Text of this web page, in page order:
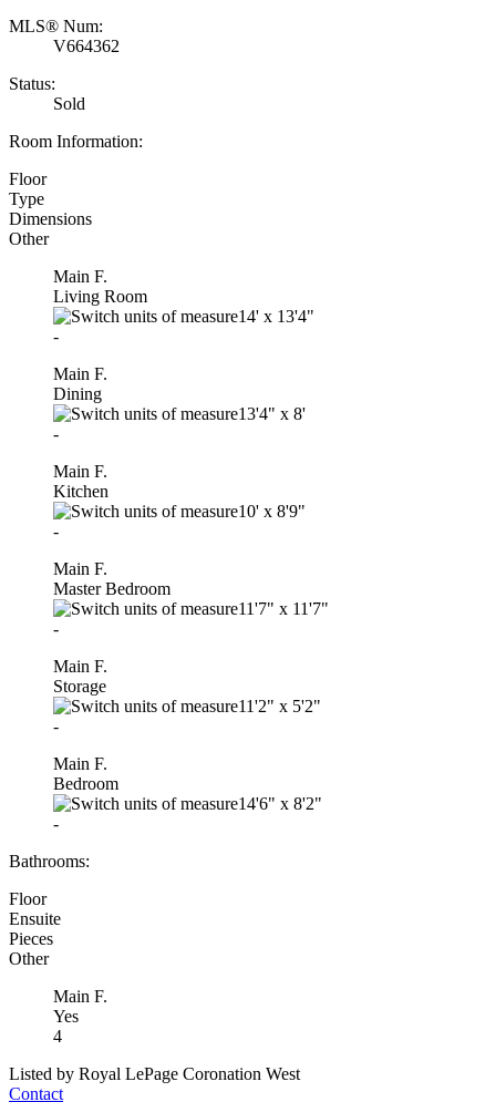
MLS® Num:
V664362
Status:
Sold
Room Information:
Floor
Type
Dimensions
Other
Main F.
Living Room
14' x 13'4"
-
Main F.
Dining
13'4" x 8'
-
Main F.
Kitchen
10' x 8'9"
-
Main F.
Master Bedroom
11'7" x 11'7"
-
Main F.
Storage
11'2" x 5'2"
-
Main F.
Bedroom
14'6" x 8'2"
-
Bathrooms:
Floor
Ensuite
Pieces
Other
Main F.
Yes
4
Listed by Royal LePage Coronation West
Contact